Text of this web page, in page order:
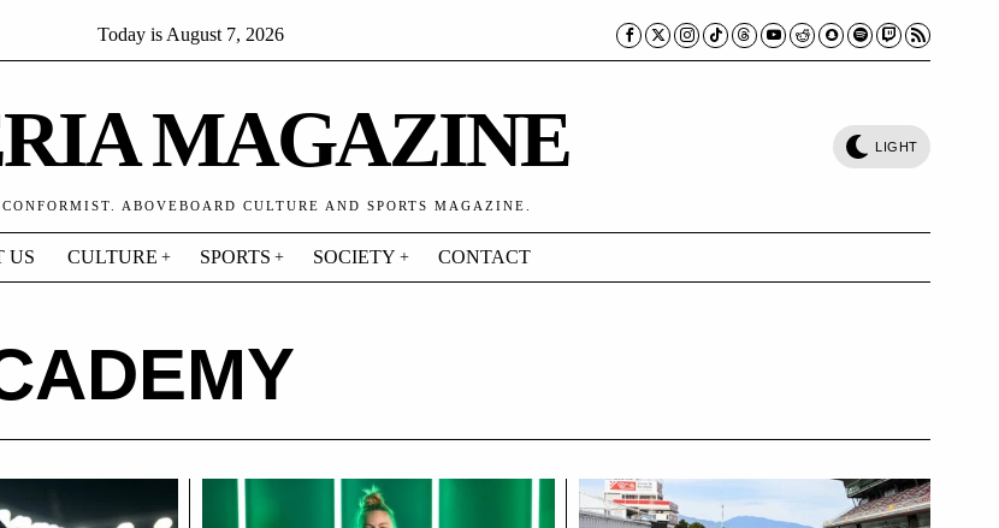
Today is August 7, 2026
MAGAZINE
ABOVEBOARD CULTURE AND SPORTS MAGAZINE.
LIGHT
US CULTURE SPORTS SOCIETY CONTACT